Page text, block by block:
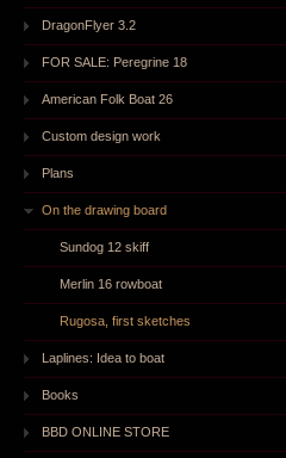
DragonFlyer 3.2
FOR SALE: Peregrine 18
American Folk Boat 26
Custom design work
Plans
On the drawing board
Sundog 12 skiff
Merlin 16 rowboat
Rugosa, first sketches
Laplines: Idea to boat
Books
BBD ONLINE STORE